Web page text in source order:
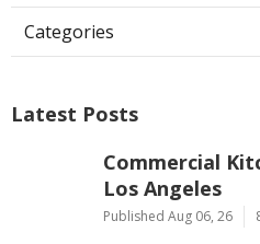
Categories
Latest Posts
Commercial
Los Angeles
Published Aug 06, 26